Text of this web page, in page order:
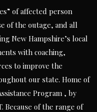
of affected person
of the outage, and all
New Hampshire’s local
with coaching,
to improve the
our state. Home of
Program , by
Because of the range of